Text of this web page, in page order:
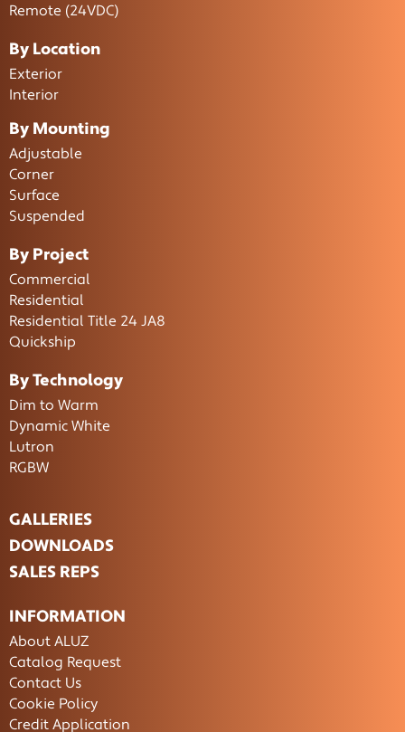
Remote (24VDC)
By Location
Exterior
Interior
By Mounting
Adjustable
Corner
Surface
Suspended
By Project
Commercial
Residential
Residential Title 24 JA8
Quickship
By Technology
Dim to Warm
Dynamic White
Lutron
RGBW
GALLERIES
DOWNLOADS
SALES REPS
INFORMATION
About ALUZ
Catalog Request
Contact Us
Cookie Policy
Credit Application